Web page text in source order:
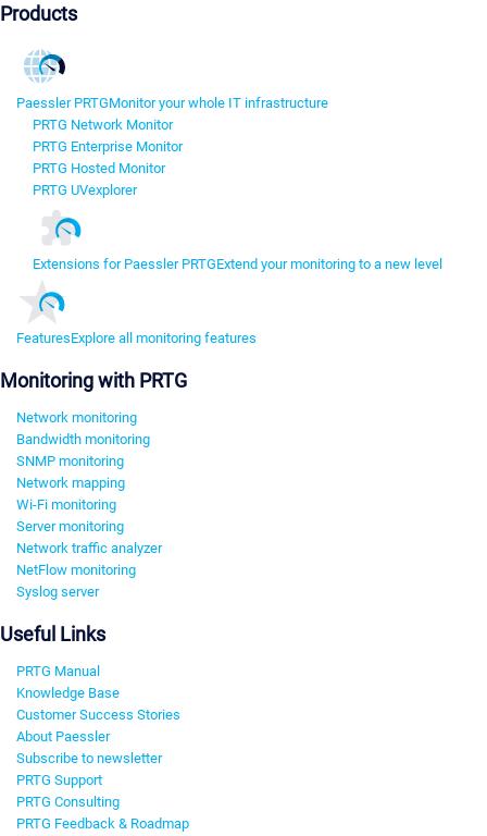
Products
Paessler PRTGMonitor your whole IT infrastructure
PRTG Network Monitor
PRTG Enterprise Monitor
PRTG Hosted Monitor
PRTG UVexplorer
Extensions for Paessler PRTGExtend your monitoring to a new level
FeaturesExplore all monitoring features
Monitoring with PRTG
Network monitoring
Bandwidth monitoring
SNMP monitoring
Network mapping
Wi-Fi monitoring
Server monitoring
Network traffic analyzer
NetFlow monitoring
Syslog server
Useful Links
PRTG Manual
Knowledge Base
Customer Success Stories
About Paessler
Subscribe to newsletter
PRTG Support
PRTG Consulting
PRTG Feedback & Roadmap